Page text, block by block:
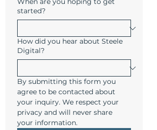
started?
How did you hear about Steele
Digital?
By submitting this form you
agree to be contacted about
your inquiry. We respect your
privacy and will never share
your information.